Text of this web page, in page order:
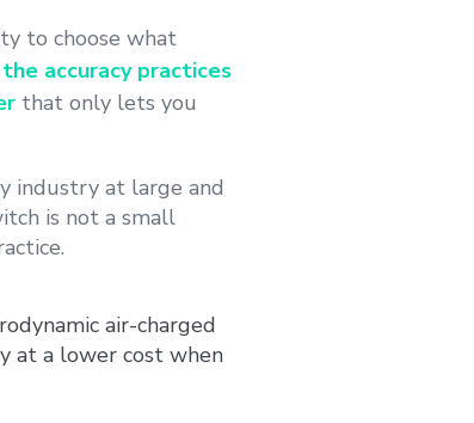
to choose what
accuracy practices
that only lets you
industry at large and
is not a small
air-charged
at a lower cost when